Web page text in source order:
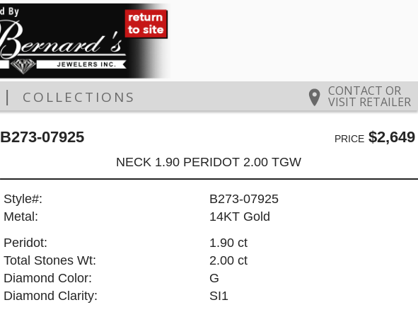
CONTACT OR
VISIT RETAILER
COLLECTIONS
B273-07925 PRICE$2,649
NECK 1.90 PERIDOT 2.00 TGW
Style#:
B273-07925
Metal:
14KT Gold
Peridot:
1.90 ct
Total Stones Wt:
2.00 ct
Diamond Color:
G
Diamond Clarity:
SI1